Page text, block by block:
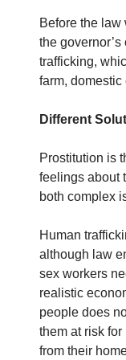
Before the law
the
trafficking,
farm,
Different
Prostitution is
feelings about
both complex
Human
although law
sex workers
realistic
people does
them at risk
from their